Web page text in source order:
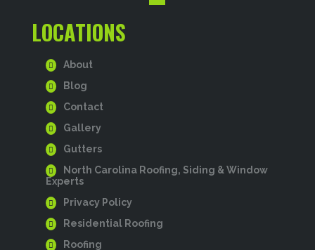
LOCATIONS
About
Blog
Contact
Gallery
Gutters
North Carolina Roofing, Siding & Window
Experts
Privacy Policy
Residential Roofing
Roofing